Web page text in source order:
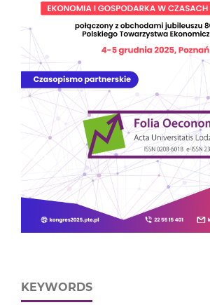
KEYWORDS